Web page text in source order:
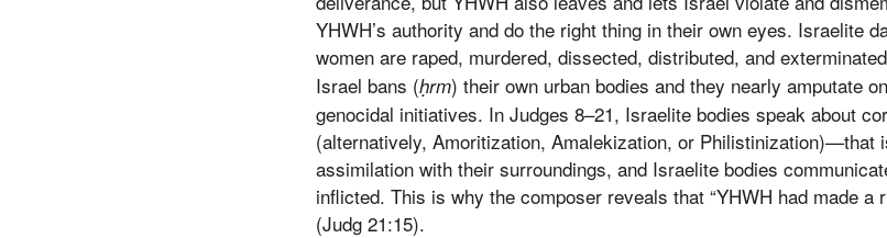
YHWH’s authority and do the right thing in their own eyes. Israelite
women are raped, murdered, dissected, distributed, and exterminated
Israel bans (ḥrm) their own urban bodies and they nearly amputate
genocidal initiatives. In Judges 8–21, Israelite bodies speak about
(alternatively, Amoritization, Amalekization, or Philistinization)—that
assimilation with their surroundings, and Israelite bodies
inflicted. This is why the composer reveals that “YHWH had made a
(Judg 21:15).